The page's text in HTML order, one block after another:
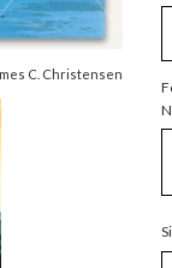
C. Christensen